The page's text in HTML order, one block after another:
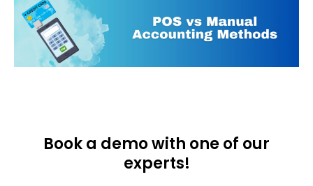
Book a demo with one of our
experts!